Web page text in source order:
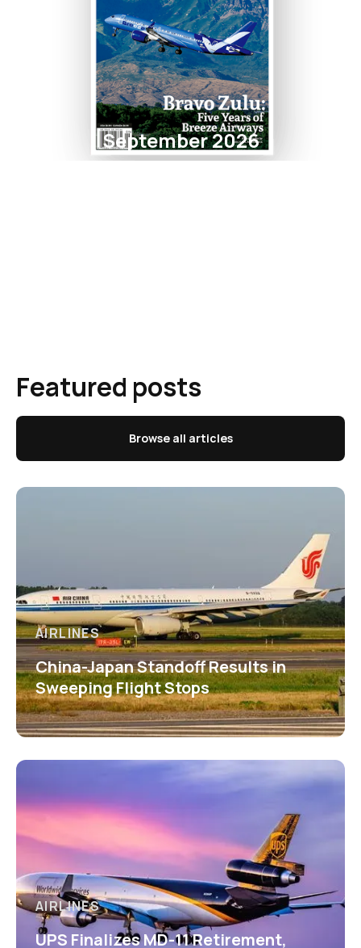
September 2026
Featured posts
Browse all articles
AIRLINES
China-Japan Standoff Results in
Sweeping Flight Stops
AIRLINES
UPS Finalizes MD-11 Retirement,